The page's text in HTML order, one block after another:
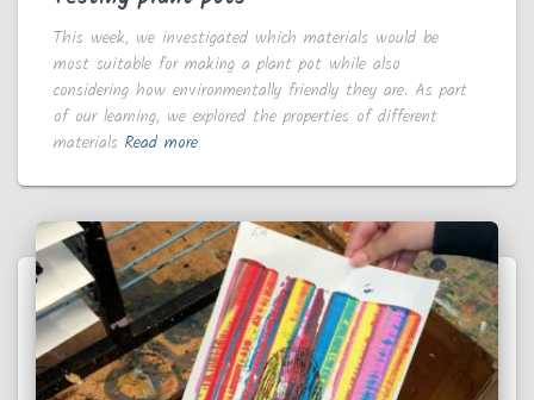
This week, we investigated which materials would be
most suitable for making a plant pot while also
considering how environmentally friendly they are. As part
of our learning, we explored the properties of different
materials Read more